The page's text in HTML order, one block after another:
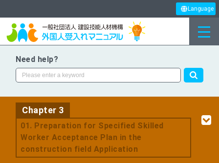
Language
Need help?
Chapter 3
01. Preparation for Specified Skilled
Worker Acceptance Plan in the
construction field Application